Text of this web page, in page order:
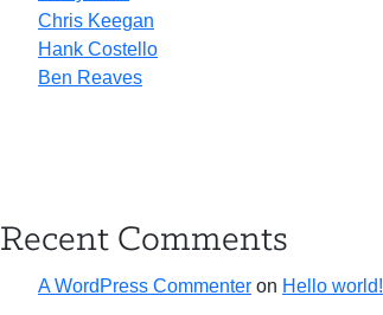
Chris Keegan
Hank Costello
Ben Reaves
Recent Comments
A WordPress Commenter on Hello world!